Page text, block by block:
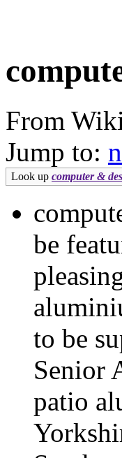
From
Jump to:
Look up computer &
be
to be
Senior
patio